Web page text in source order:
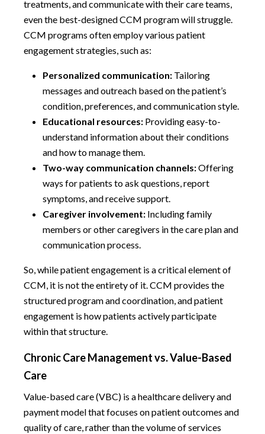
treatments, and communicate with their care teams,
even the best-designed CCM program will struggle.
CCM programs often employ various patient
engagement strategies, such as:
Personalized communication: Tailoring
messages and outreach based on the patient’s
condition, preferences, and communication style.
Educational resources: Providing easy-to-
understand information about their conditions
and how to manage them.
Two-way communication channels:Offering
ways for patients to ask questions, report
symptoms, and receive support.
Caregiver involvement: Including family
members or other caregivers in the care plan and
communication process.
So, while patient engagement is a critical element of
CCM, it is not the entirety of it. CCM provides the
structured program and coordination, and patient
engagement is how patients actively participate
within that structure.
Chronic Care Management vs. Value-Based
Care
Value-based care (VBC) is a healthcare delivery and
payment model that focuses on patient outcomes and
quality of care, rather than the volume of services